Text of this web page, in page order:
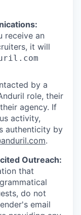
receive an
it will
by a
role, their
agency. If
activity,
authenticity by
.
Outreach:
that
do not
email